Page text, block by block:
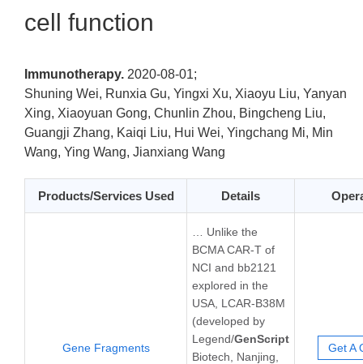
cell function
Immunotherapy. 2020-08-01;
Shuning Wei, Runxia Gu, Yingxi Xu, Xiaoyu Liu, Yanyan
Xing, Xiaoyuan Gong, Chunlin Zhou, Bingcheng Liu,
Guangji Zhang, Kaiqi Liu, Hui Wei, Yingchang Mi, Min
Wang, Ying Wang, Jianxiang Wang
Products/Services Used Details
Gene Fragments
… Unlike the
BCMA CAR-T of
NCI and bb2121
explored in the
USA, LCAR-B38M
(developed by
Legend/GenScript
Biotech, Nanjing,
Get A